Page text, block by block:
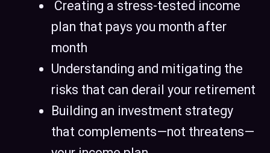
Creating a stress-tested income
plan that pays you month after
month
Understanding and mitigating the
risks that can derail your retirement
Building an investment strategy
that complements—not threatens—